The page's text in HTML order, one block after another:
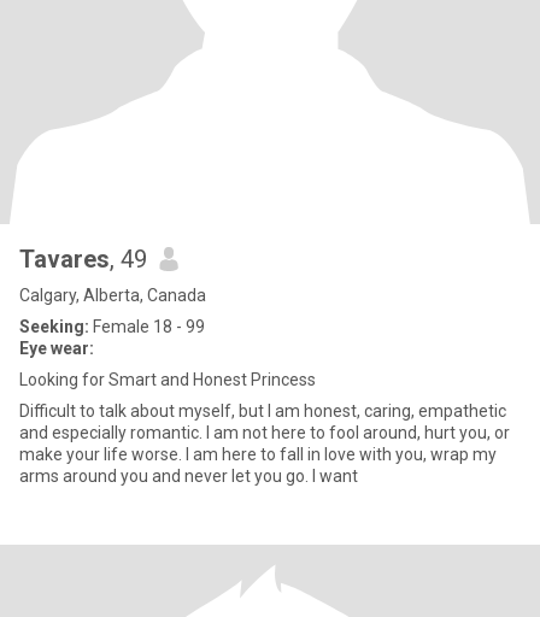
Tavares, 49
Calgary, Alberta, Canada
Seeking: Female 18 - 99
Eye wear:
Looking for Smart and Honest Princess
Difficult to talk about myself, but I am honest, caring, empathetic
and especially romantic. I am not here to fool around, hurt you, or
make your life worse. I am here to fall in love with you, wrap my
arms around you and never let you go. I want